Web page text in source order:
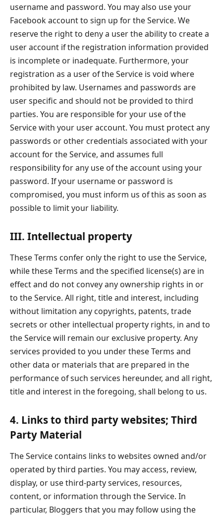
username and password. You may also use your
Facebook account to sign up for the Service. We
reserve the right to deny a user the ability to create a
user account if the registration information provided
is incomplete or inadequate. Furthermore, your
registration as a user of the Service is void where
prohibited by law. Usernames and passwords are
user specific and should not be provided to third
parties. You are responsible for your use of the
Service with your user account. You must protect any
passwords or other credentials associated with your
account for the Service, and assumes full
responsibility for any use of the account using your
password. If your username or password is
compromised, you must inform us of this as soon as
possible to limit your liability.
III. Intellectual property
These Terms confer only the right to use the Service,
while these Terms and the specified license(s) are in
effect and do not convey any ownership rights in or
to the Service. All right, title and interest, including
without limitation any copyrights, patents, trade
secrets or other intellectual property rights, in and to
the Service will remain our exclusive property. Any
services provided to you under these Terms and
other data or materials that are prepared in the
performance of such services hereunder, and all right,
title and interest in the foregoing, shall belong to us.
4. Links to third party websites; Third
Party Material
The Service contains links to websites owned and/or
operated by third parties. You may access, review,
display, or use third-party services, resources,
content, or information through the Service. In
particular, Bloggers that you may follow using the